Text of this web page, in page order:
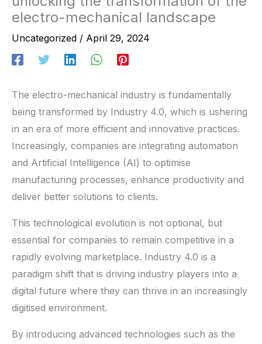
electro-mechanical landscape
Uncategorized / April 29, 2024
The electro-mechanical industry is fundamentally
being transformed by Industry 4.0, which is ushering
in an era of more efficient and innovative practices.
Increasingly, companies are integrating automation
and Artificial Intelligence (AI) to optimise
manufacturing processes, enhance productivity and
deliver better solutions to clients.
This technological evolution is not optional, but
essential for companies to remain competitive in a
rapidly evolving marketplace. Industry 4.0 is a
paradigm shift that is driving industry players into a
digital future where they can thrive in an increasingly
digitised environment.
By introducing advanced technologies such as the